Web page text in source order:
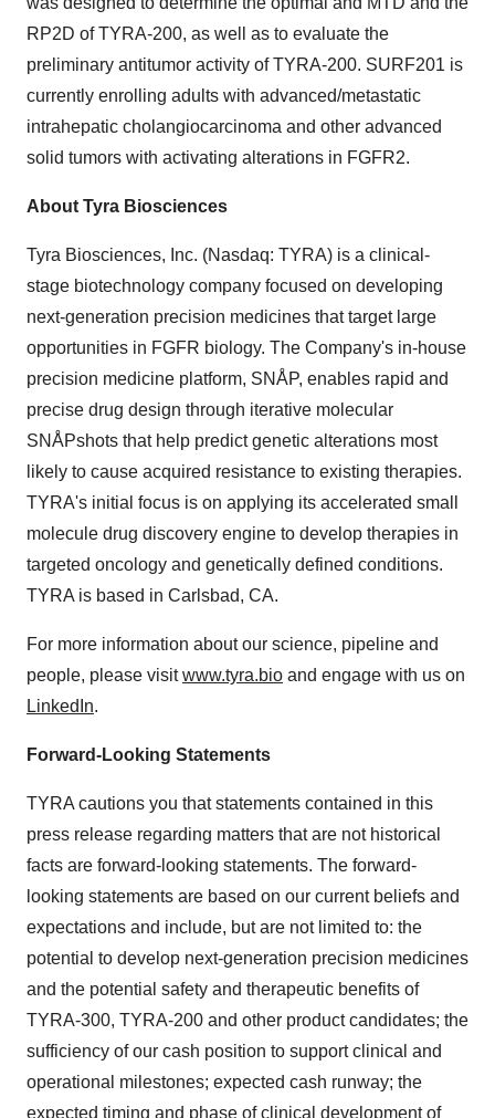
RP2D of TYRA-200, as well as to evaluate the
preliminary antitumor activity of TYRA-200. SURF201 is
currently enrolling adults with advanced/metastatic
intrahepatic cholangiocarcinoma and other advanced
solid tumors with activating alterations in FGFR2.
About Tyra Biosciences
Tyra Biosciences, Inc. (Nasdaq: TYRA) is a clinical-
stage biotechnology company focused on developing
next-generation precision medicines that target large
opportunities in FGFR biology. The Company's in-house
precision medicine platform, SNÅP, enables rapid and
precise drug design through iterative molecular
SNÅPshots that help predict genetic alterations most
likely to cause acquired resistance to existing therapies.
TYRA's initial focus is on applying its accelerated small
molecule drug discovery engine to develop therapies in
targeted oncology and genetically defined conditions.
TYRA is based in Carlsbad, CA.
For more information about our science, pipeline and
people, please visitwww.tyra.bio and engage with us on
LinkedIn.
Forward-Looking Statements
TYRA cautions you that statements contained in this
press release regarding matters that are not historical
facts are forward-looking statements. The forward-
looking statements are based on our current beliefs and
expectations and include, but are not limited to: the
potential to develop next-generation precision medicines
and the potential safety and therapeutic benefits of
TYRA-300, TYRA-200 and other product candidates; the
sufficiency of our cash position to support clinical and
operational milestones; expected cash runway; the
expected timing and phase of clinical development of